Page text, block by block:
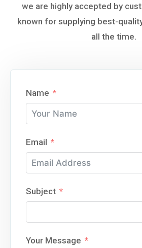
we are highly accepted by
known for supplying best-
all the time.
Name
Email
Subject
Your Message